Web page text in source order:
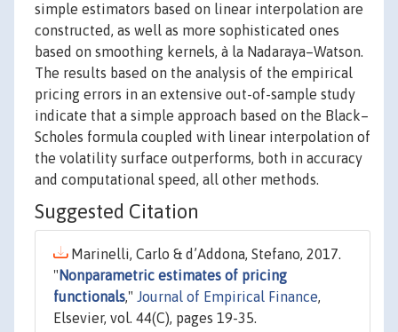
simple estimators based on linear interpolation are
constructed, as well as more sophisticated ones
based on smoothing kernels, à la Nadaraya–Watson.
The results based on the analysis of the empirical
pricing errors in an extensive out-of-sample study
indicate that a simple approach based on the Black–
Scholes formula coupled with linear interpolation of
the volatility surface outperforms, both in accuracy
and computational speed, all other methods.
Suggested Citation
Marinelli, Carlo & d’Addona, Stefano, 2017.
" Nonparametric estimates of pricing
functionals," Journal of Empirical Finance,
Elsevier, vol. 44(C), pages 19-35.